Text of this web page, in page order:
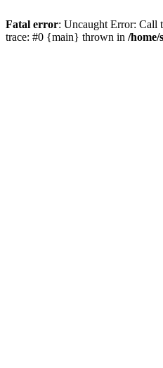
Fatal error: Uncaught Error: Call
trace: #0 {main} thrown in /home/